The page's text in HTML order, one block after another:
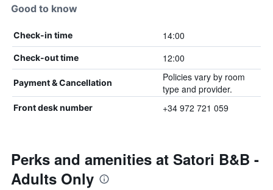
Good to know
Check-in time 14:00
Check-out time 12:00
Payment & Cancellation
Policies vary by room
type and provider.
Front desk number +34 972 721 059
Perks and amenities at Satori B&B -
Adults Only